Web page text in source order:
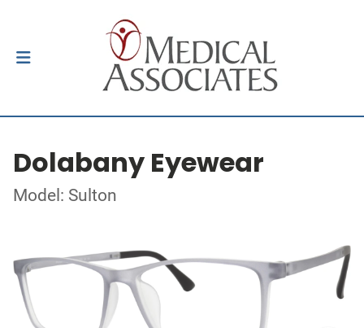
Dolabany Eyewear
Model: Sulton